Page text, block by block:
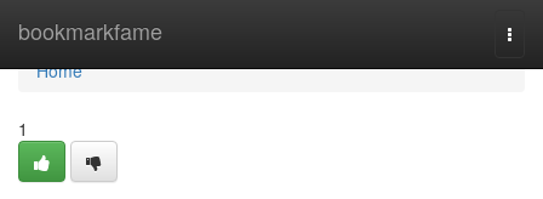
bookmarkfame
Home
Home
1